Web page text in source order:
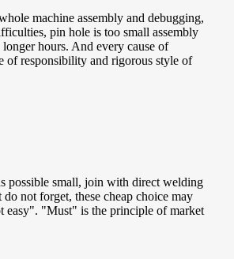
machine assembly and debugging,
pin hole is too small assembly
hours. And every cause of
of responsibility and rigorous style of
possible small, join with direct welding
not forget, these cheap choice may
easy". "Must" is the principle of market